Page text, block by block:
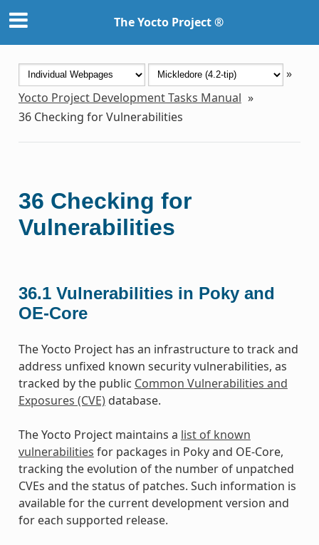
The Yocto Project ®
»
Yocto Project Development Tasks Manual »
36 Checking for Vulnerabilities
36 Checking for
Vulnerabilities
36.1 Vulnerabilities in Poky and
OE-Core
The Yocto Project has an infrastructure to track and
address unfixed known security vulnerabilities, as
tracked by the public Common Vulnerabilities and
Exposures (CVE)database.
The Yocto Project maintains a list of known
vulnerabilities for packages in Poky and OE-Core,
tracking the evolution of the number of unpatched
CVEs and the status of patches. Such information is
available for the current development version and
for each supported release.